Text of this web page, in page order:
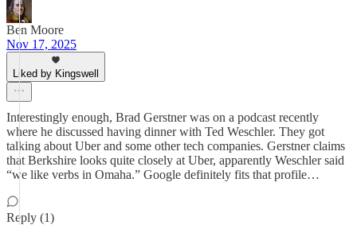
Ben Moore
Nov 17, 2025
Liked by Kingswell
Interestingly enough, Brad Gerstner was on a podcast recently
where he discussed having dinner with Ted Weschler. They got
talking about Uber and some other tech companies. Gerstner claims
that Berkshire looks quite closely at Uber, apparently Weschler said
“we like verbs in Omaha.” Google definitely fits that profile…
Reply (1)